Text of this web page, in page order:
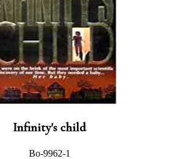
Infinity's child
Bo-9962-1